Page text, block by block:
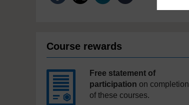
Course rewards
Free statement of
participation on completion
of these courses.